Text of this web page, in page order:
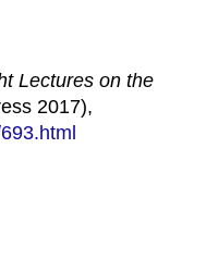
Lectures on the
2017),